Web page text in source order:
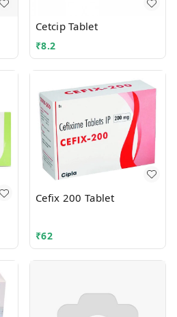
Cetcip Tablet
₹8.2
Cefix 200 Tablet
₹62